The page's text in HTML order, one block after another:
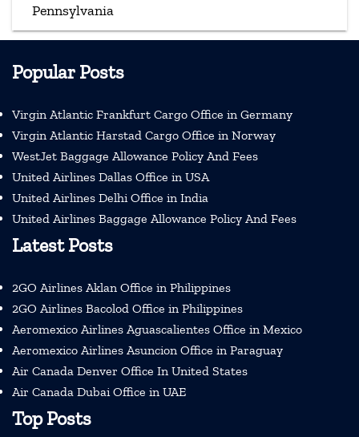
Pennsylvania
Popular Posts
Virgin Atlantic Frankfurt Cargo Office in Germany
Virgin Atlantic Harstad Cargo Office in Norway
WestJet Baggage Allowance Policy And Fees
United Airlines Dallas Office in USA
United Airlines Delhi Office in India
United Airlines Baggage Allowance Policy And Fees
Latest Posts
2GO Airlines Aklan Office in Philippines
2GO Airlines Bacolod Office in Philippines
Aeromexico Airlines Aguascalientes Office in Mexico
Aeromexico Airlines Asuncion Office in Paraguay
Air Canada Denver Office In United States
Air Canada Dubai Office in UAE
Top Posts